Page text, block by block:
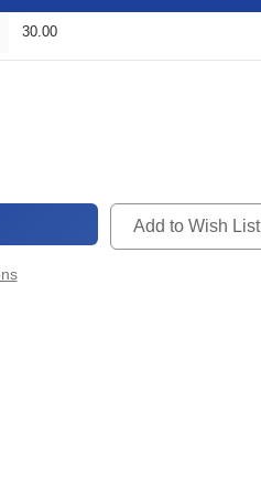
30.00
Add to Wish List